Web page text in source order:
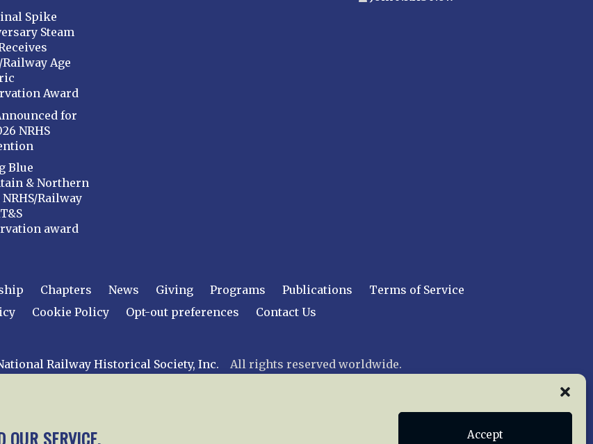
OUR SERVICE. Accept
Spike
Steam
Railway Age
Award
for
NRHS
Blue
& Northern
Railway
award
Chapters News Giving Programs Publications
Terms of Service
Cookie Policy Opt-out preferences Contact Us
Railway Historical Society, Inc. All rights reserved worldwide.
web design by trishah